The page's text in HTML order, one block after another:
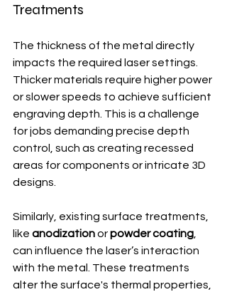
Treatments
The thickness of the metal directly
impacts the required laser settings.
Thicker materials require higher power
or slower speeds to achieve sufficient
engraving depth. This is a challenge
for jobs demanding precise depth
control, such as creating recessed
areas for components or intricate 3D
designs.
Similarly, existing surface treatments,
like anodization or powder coating,
can influence the laser’s interaction
with the metal. These treatments
alter the surface's thermal properties,